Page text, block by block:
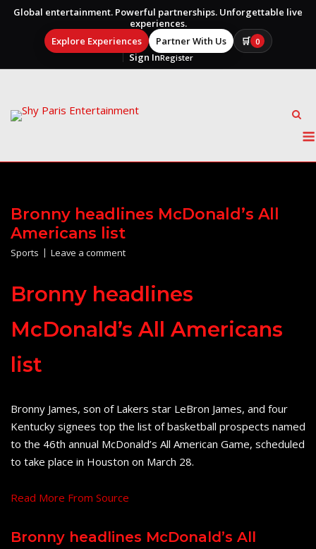
Global entertainment. Powerful partnerships. Unforgettable live
experiences.
Explore Experiences
Partner With Us 🛒 0
Sign InRegister
content
Bronny headlines McDonald’s All
Americans list
Sports Leave a comment
Bronny headlines
McDonald’s All Americans
list
Bronny James, son of Lakers star LeBron James, and four
Kentucky signees top the list of basketball prospects named
to the 46th annual McDonald’s All American Game, scheduled
to take place in Houston on March 28.
Read More From Source
Bronny headlines McDonald’s All